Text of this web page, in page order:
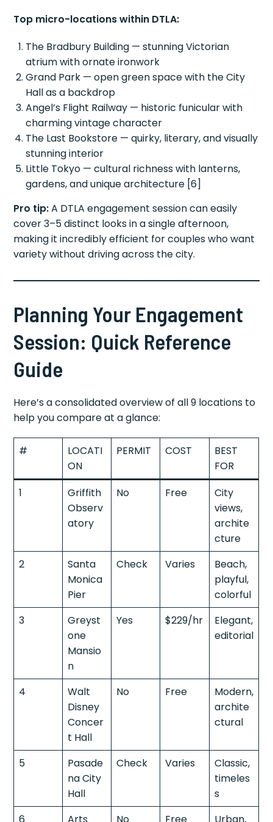
Top micro-locations within DTLA:
The Bradbury Building — stunning Victorian
atrium with ornate ironwork
Grand Park — open green space with the City
Hall as a backdrop
Angel’s Flight Railway — historic funicular with
charming vintage character
The Last Bookstore — quirky, literary, and visually
stunning interior
Little Tokyo — cultural richness with lanterns,
gardens, and unique architecture [6]
Pro tip:A DTLA engagement session can easily
cover 3–5 distinct looks in a single afternoon,
making it incredibly efficient for couples who want
variety without driving across the city.
Planning Your Engagement
Session: Quick Reference
Guide
Here’s a consolidated overview of all 9 locations to
help you compare at a glance:
#
LOCATI
ON
PERMIT COST
BEST
FOR
1
Griffith
Observ
atory
No Free
City
views,
archite
cture
2
Santa
Monica
Pier
Check Varies
Beach,
playful,
colorful
3
Greyst
one
Mansio
n
Yes $229/hr
Elegant,
editorial
4
Walt
Disney
Concer
t Hall
No Free
Modern,
archite
ctural
5
Pasade
na City
Hall
Check Varies
Classic,
timeles
s
6
Arts No Free Urban,